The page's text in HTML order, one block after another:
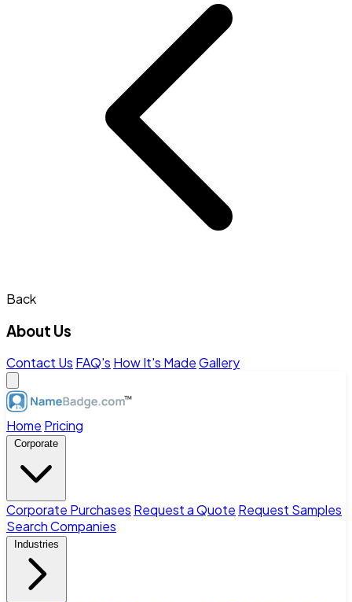
Back
About Us
Contact Us FAQ's How It's MadeGallery
Home Pricing
Corporate
Corporate Purchases Request a Quote Request Samples
Search Companies
Industries